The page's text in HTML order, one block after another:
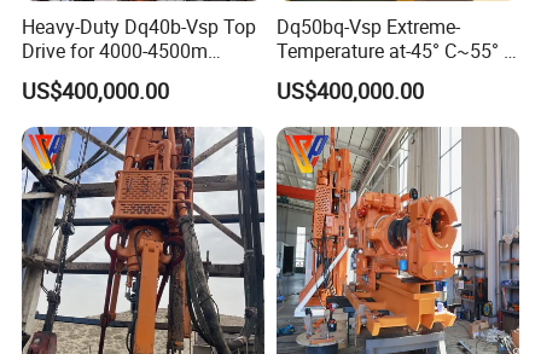
Heavy-Duty Dq40b-Vsp Top
Drive for 4000-4500m
Drilling
US$400,000.00
Dq50bq-Vsp Extreme-
Temperature at-45° C~55° C
Top Drive for 5000m Deep
Drilling
US$400,000.00